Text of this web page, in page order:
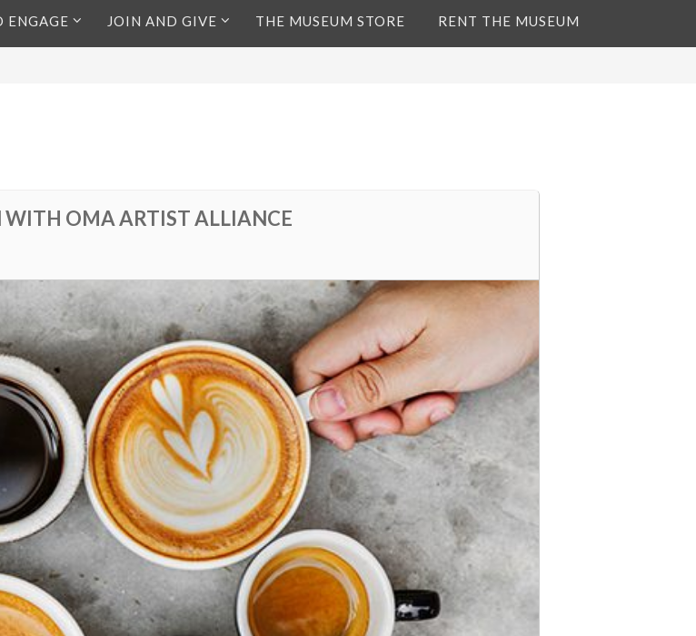
ENGAGE JOIN AND GIVE THE MUSEUM STORE RENT THE MUSEUM
WITH OMA ARTIST ALLIANCE